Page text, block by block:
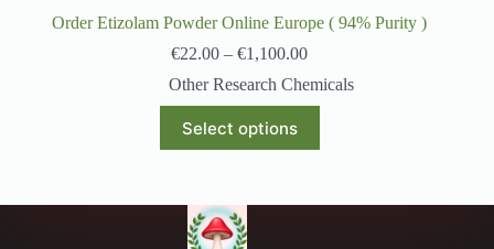
Order Etizolam Powder Online Europe ( 94% Purity )
€22.00 – €1,100.00
Other Research Chemicals
Select options